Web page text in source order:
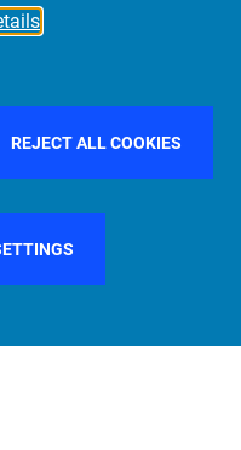
REJECT ALL COOKIES